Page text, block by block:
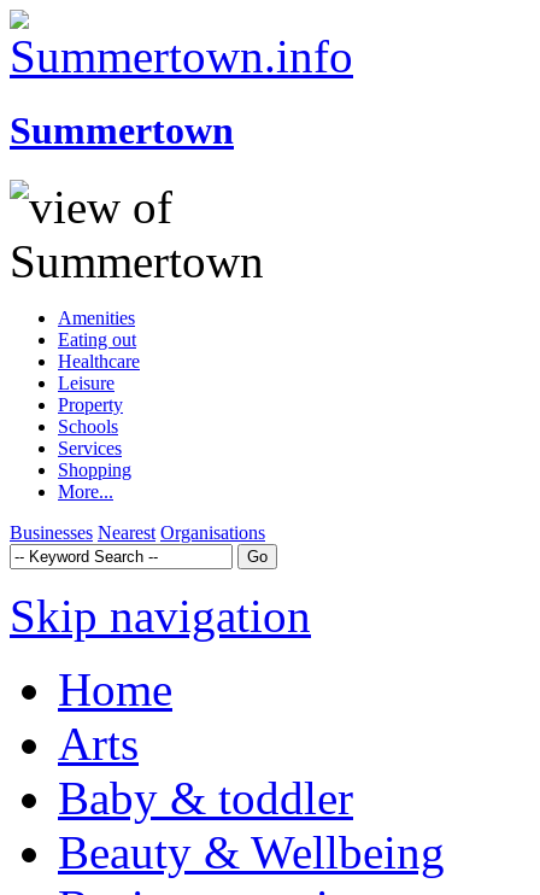
Summertown
Amenities
Eating out
Healthcare
Leisure
Property
Schools
Services
Shopping
More...
Businesses Nearest Organisations
Skip navigation
Home
Arts
Baby & toddler
Beauty & Wellbeing